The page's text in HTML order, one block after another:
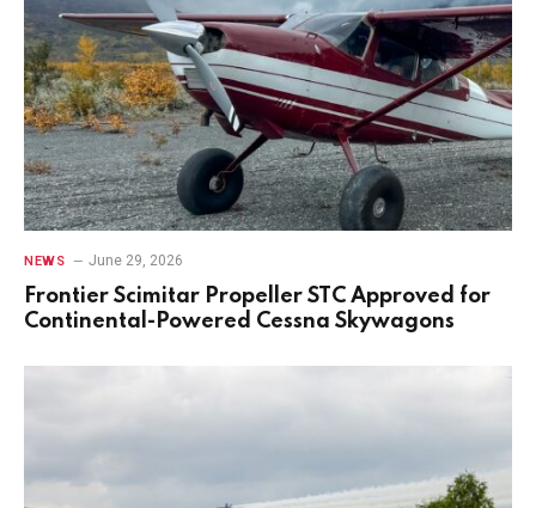
NEWS June 29, 2026
Frontier Scimitar Propeller STC Approved for
Continental-Powered Cessna Skywagons